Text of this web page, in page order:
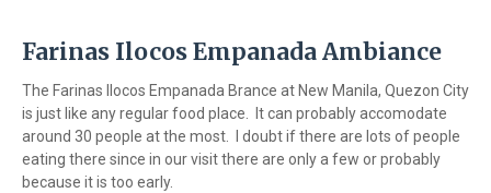
Farinas Ilocos Empanada Ambiance
The Farinas Ilocos Empanada Brance at New Manila, Quezon City
is just like any regular food place. It can probably accomodate
around 30 people at the most. I doubt if there are lots of people
eating there since in our visit there are only a few or probably
because it is too early.